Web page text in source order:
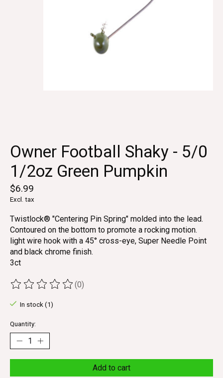
Owner Football Shaky - 5/0
1/2oz Green Pumpkin
$6.99
Excl. tax
Twistlock® "Centering Pin Spring" molded into the lead.
Contoured on the bottom to promote a rocking motion.
light wire hook with a 45° cross-eye, Super Needle Point
and black chrome finish.
3ct
The rating of this product is
(0)
In stock (1)
Quantity:
Add to cart